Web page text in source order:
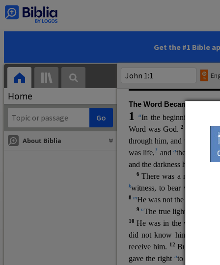
Get the #1 Bible
Home
About Biblia
and by his own death and
statements, his
high priestly prayer (ch.17
gospel (
). The author
The Word Became Flesh
1 aIn the beginning was
Word was God.2 He was
through him, and without hi
was life,1 and gthe life was
and the darkness has not
6There was a man t
kwitness, to bear witness
8 mHe was not the light, but
9nThe true light, which
10He was in the world, and
did not know him.
receive him.
12 But to all
gave the right uto become